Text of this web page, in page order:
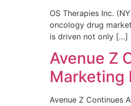
OS Therapies Inc.
oncology drug
is driven not only […]
Avenue Z
Marketing
Avenue Z Continues